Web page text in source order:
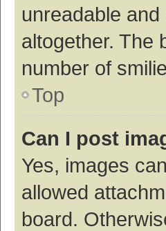
unreadable
altogether. The
number of
Top
Can I post
Yes, images
allowed
board.